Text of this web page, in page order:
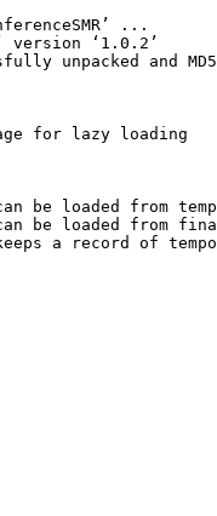
...
version ‘1.0.2’
unpacked and
for lazy loading
be loaded from
be loaded from
a record of